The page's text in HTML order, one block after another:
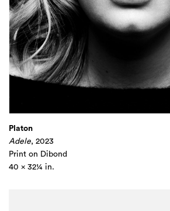
Platon
Adele, 2023
Print on Dibond
40 x 32¼ in.